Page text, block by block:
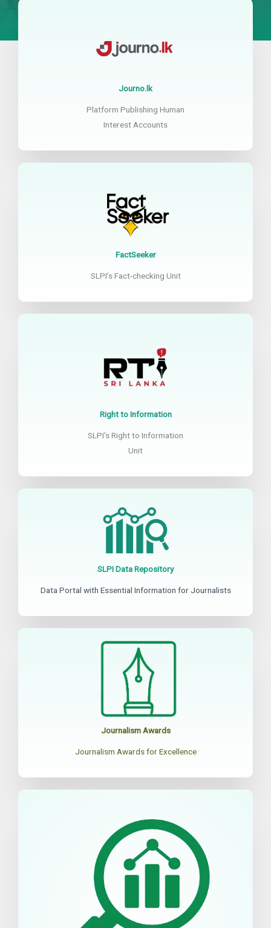
Journo.lk
Platform Publishing Human
Interest Accounts
FactSeeker
SLPI’s Fact-checking Unit
Right to Information
SLPI’s Right to Information
Unit
SLPI Data Repository
Data Portal with Essential Information for Journalists
Journalism Awards
Journalism Awards for Excellence